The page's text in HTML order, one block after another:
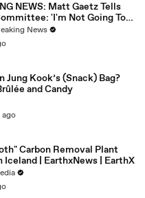
NEWS: Matt Gaetz Tells
'I'm Not Going To
A Continuing Resolution'
News
Jung Kook’s (Snack) Bag?
and Candy
Carbon Removal Plant
Iceland | EarthxNews | EarthX